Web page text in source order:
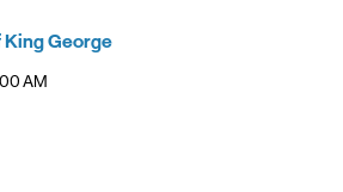
including bundled savings when
with Verizon wireless plans.
King George
AM